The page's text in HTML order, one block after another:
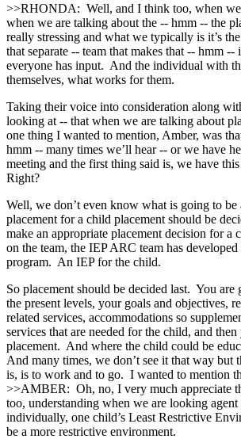
>>RHONDA: Well, and I think too, when we
when we are talking about the ‑‑ hmm ‑‑ the
really stressing and what we typically is it’s
that separate ‑‑ team that makes that ‑‑ hmm
everyone has input. And the individual with
themselves, what works for them.
Taking their voice into consideration along
looking at ‑‑ that when we are talking about
one thing I wanted to mention, Amber, was
hmm ‑‑ many times we’ll hear ‑‑ or we have
meeting and the first thing said is, we have
Right?
Well, we don’t even know what is going to be
placement for a child placement should be
make an appropriate placement decision for a
on the team, the IEP ARC team has
program. An IEP for the child.
So placement should be decided last. You are
the present levels, your goals and objectives,
related services, accommodations so
services that are needed for the child, and
placement. And where the child could be
And many times, we don’t see it that way but
is, is to work and to go. I wanted to mention
>>AMBER: Oh, no, I very much appreciate
too, understanding when we are looking agent
individually, one child’s Least Restrictive
be a more restrictive environment.